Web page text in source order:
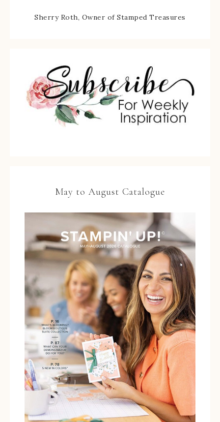
Sherry Roth, Owner of Stamped Treasures
May to August Catalogue